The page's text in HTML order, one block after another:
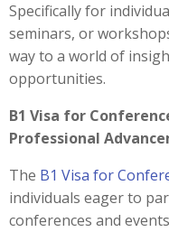
Specifically for
seminars, or
way to a world of
opportunities.
B1 Visa for
Professional
The B1 Visa for
individuals eager to
conferences and